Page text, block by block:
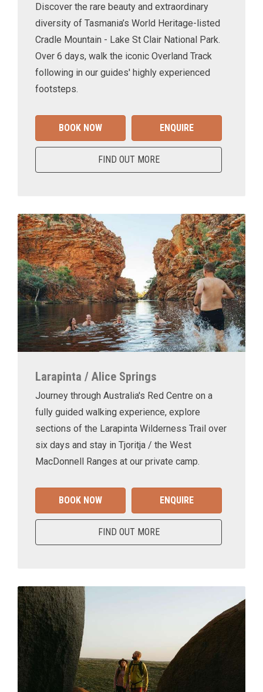
Discover the rare beauty and extraordinary
diversity of Tasmania’s World Heritage-listed
Cradle Mountain - Lake St Clair National Park.
Over 6 days, walk the iconic Overland Track
following in our guides' highly experienced
footsteps.
BOOK NOW ENQUIRE
FIND OUT MORE
Larapinta / Alice Springs
Journey through Australia's Red Centre on a
fully guided walking experience, explore
sections of the Larapinta Wilderness Trail over
six days and stay in Tjoritja / the West
MacDonnell Ranges at our private camp.
BOOK NOW ENQUIRE
FIND OUT MORE